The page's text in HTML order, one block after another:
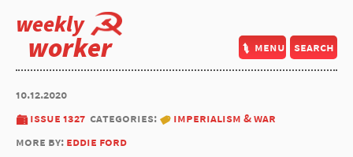
weekly
worker menu search
10.12.2020
issue 1327 categories:
imperialism & war
more by: eddie ford